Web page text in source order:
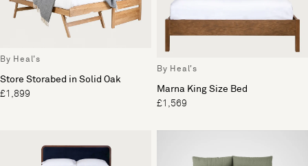
By Heal's
Store Storabed in Solid Oak
£1,899
By Heal's
Marna King Size Bed
£1,569